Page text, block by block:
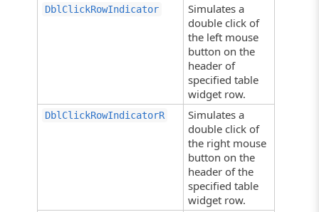
DblClickRowIndicator
Simulates a
double click of
the left mouse
button on the
header of
specified table
widget row.
DblClickRowIndicatorR
Simulates a
double click of
the right mouse
button on the
header of the
specified table
widget row.